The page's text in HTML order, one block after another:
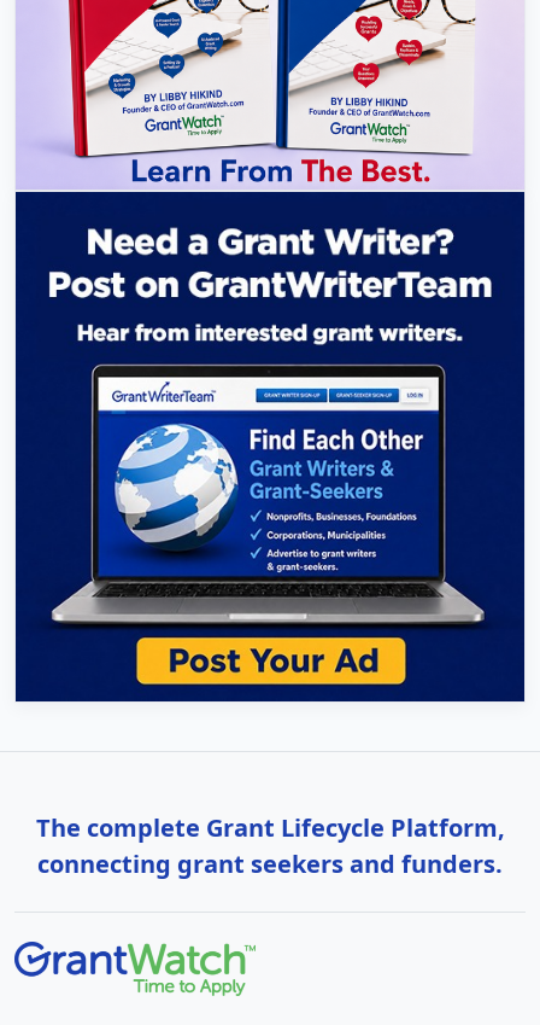
The complete Grant Lifecycle Platform,
connecting grant seekers and funders.